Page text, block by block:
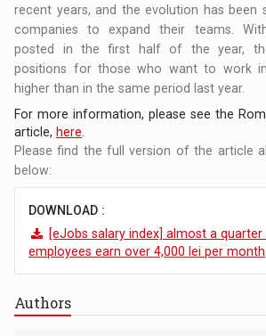
recent years, and the evolution has been
companies to expand their teams.
posted in the first half of the year,
positions for those who want to work
higher than in the same period last year.
For more information, please see the
article, here
Please find the full version of the article
below:
DOWNLOAD :
[eJobs salary index] almost a
employees earn over 4,000 lei per month
Authors